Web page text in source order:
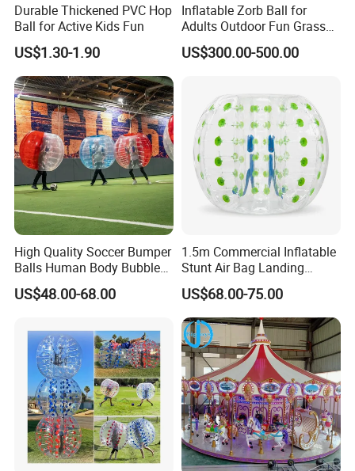
Durable Thickened PVC Hop
Ball for Active Kids Fun
US$1.30-1.90
Inflatable Zorb Ball for
Adults Outdoor Fun Grass
Rolling Collision Game
Party Games Multicolor
US$300.00-500.00
High Quality Soccer Bumper
Balls Human Body Bubble
Bumper Balls
US$48.00-68.00
1.5m Commercial Inflatable
Stunt Air Bag Landing
Cushion for Outdoor
Activities
US$68.00-75.00